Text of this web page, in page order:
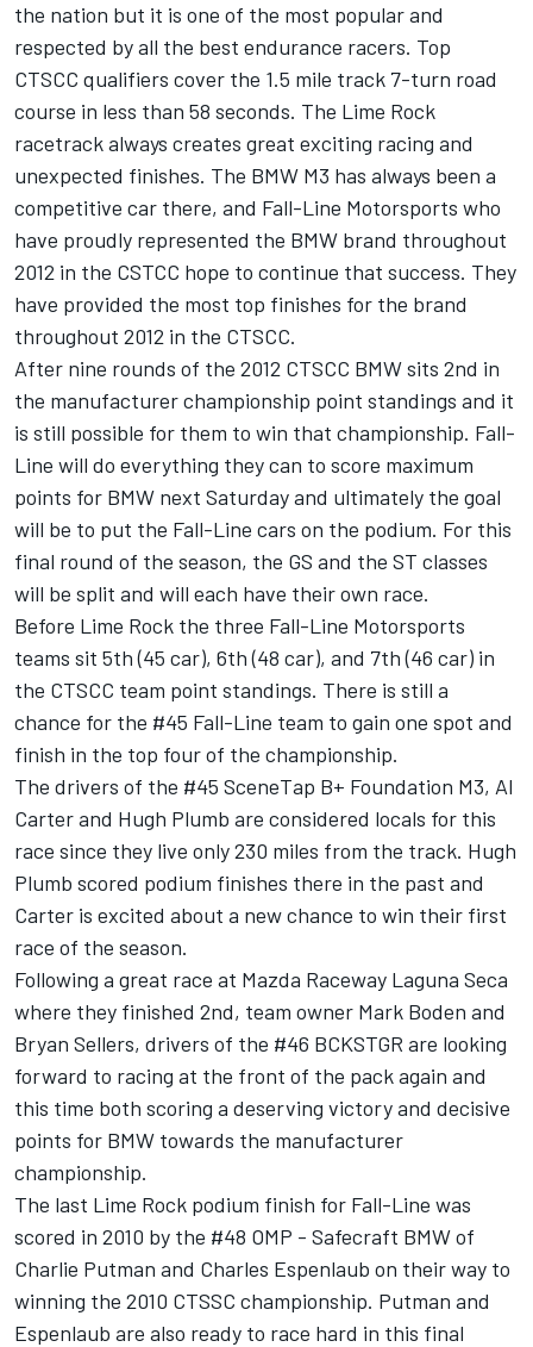
the nation but it is one of the most popular and
respected by all the best endurance racers. Top
CTSCC qualifiers cover the 1.5 mile track 7-turn road
course in less than 58 seconds. The Lime Rock
racetrack always creates great exciting racing and
unexpected finishes. The BMW M3 has always been a
competitive car there, and Fall-Line Motorsports who
have proudly represented the BMW brand throughout
2012 in the CSTCC hope to continue that success. They
have provided the most top finishes for the brand
throughout 2012 in the CTSCC.
After nine rounds of the 2012 CTSCC BMW sits 2nd in
the manufacturer championship point standings and it
is still possible for them to win that championship. Fall-
Line will do everything they can to score maximum
points for BMW next Saturday and ultimately the goal
will be to put the Fall-Line cars on the podium. For this
final round of the season, the GS and the ST classes
will be split and will each have their own race.
Before Lime Rock the three Fall-Line Motorsports
teams sit 5th (45 car), 6th (48 car), and 7th (46 car) in
the CTSCC team point standings. There is still a
chance for the #45 Fall-Line team to gain one spot and
finish in the top four of the championship.
The drivers of the #45 SceneTap B+ Foundation M3, Al
Carter and Hugh Plumb are considered locals for this
race since they live only 230 miles from the track. Hugh
Plumb scored podium finishes there in the past and
Carter is excited about a new chance to win their first
race of the season.
Following a great race at Mazda Raceway Laguna Seca
where they finished 2nd, team owner Mark Boden and
Bryan Sellers, drivers of the #46 BCKSTGR are looking
forward to racing at the front of the pack again and
this time both scoring a deserving victory and decisive
points for BMW towards the manufacturer
championship.
The last Lime Rock podium finish for Fall-Line was
scored in 2010 by the #48 OMP - Safecraft BMW of
Charlie Putman and Charles Espenlaub on their way to
winning the 2010 CTSSC championship. Putman and
Espenlaub are also ready to race hard in this final